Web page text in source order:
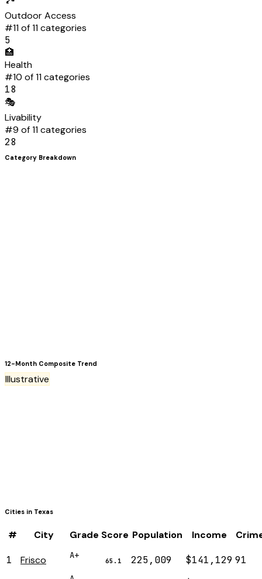
Outdoor Access
#11of 11 categories
5
🏥
Health
#10 of 11 categories
18
🎭
Livability
#9 of 11 categories
28
Category Breakdown
12-Month Composite Trend
Illustrative
Cities in Texas
# City Grade Score Population Income
1 Frisco A+
65.1 225,009 $141,129 91